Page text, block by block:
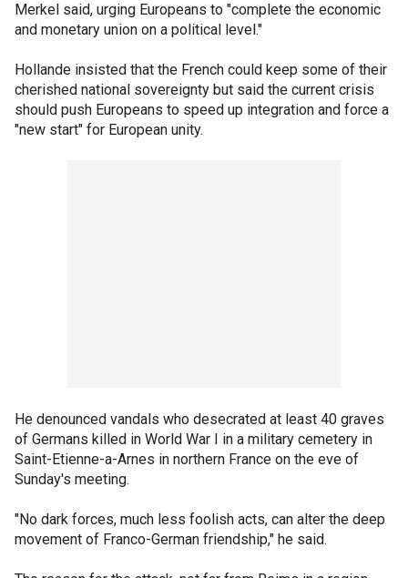
Merkel said, urging Europeans to "complete the economic
and monetary union on a political level."
Hollande insisted that the French could keep some of their
cherished national sovereignty but said the current crisis
should push Europeans to speed up integration and force a
"new start" for European unity.
He denounced vandals who desecrated at least 40 graves
of Germans killed in World War I in a military cemetery in
Saint-Etienne-a-Arnes in northern France on the eve of
Sunday's meeting.
"No dark forces, much less foolish acts, can alter the deep
movement of Franco-German friendship," he said.